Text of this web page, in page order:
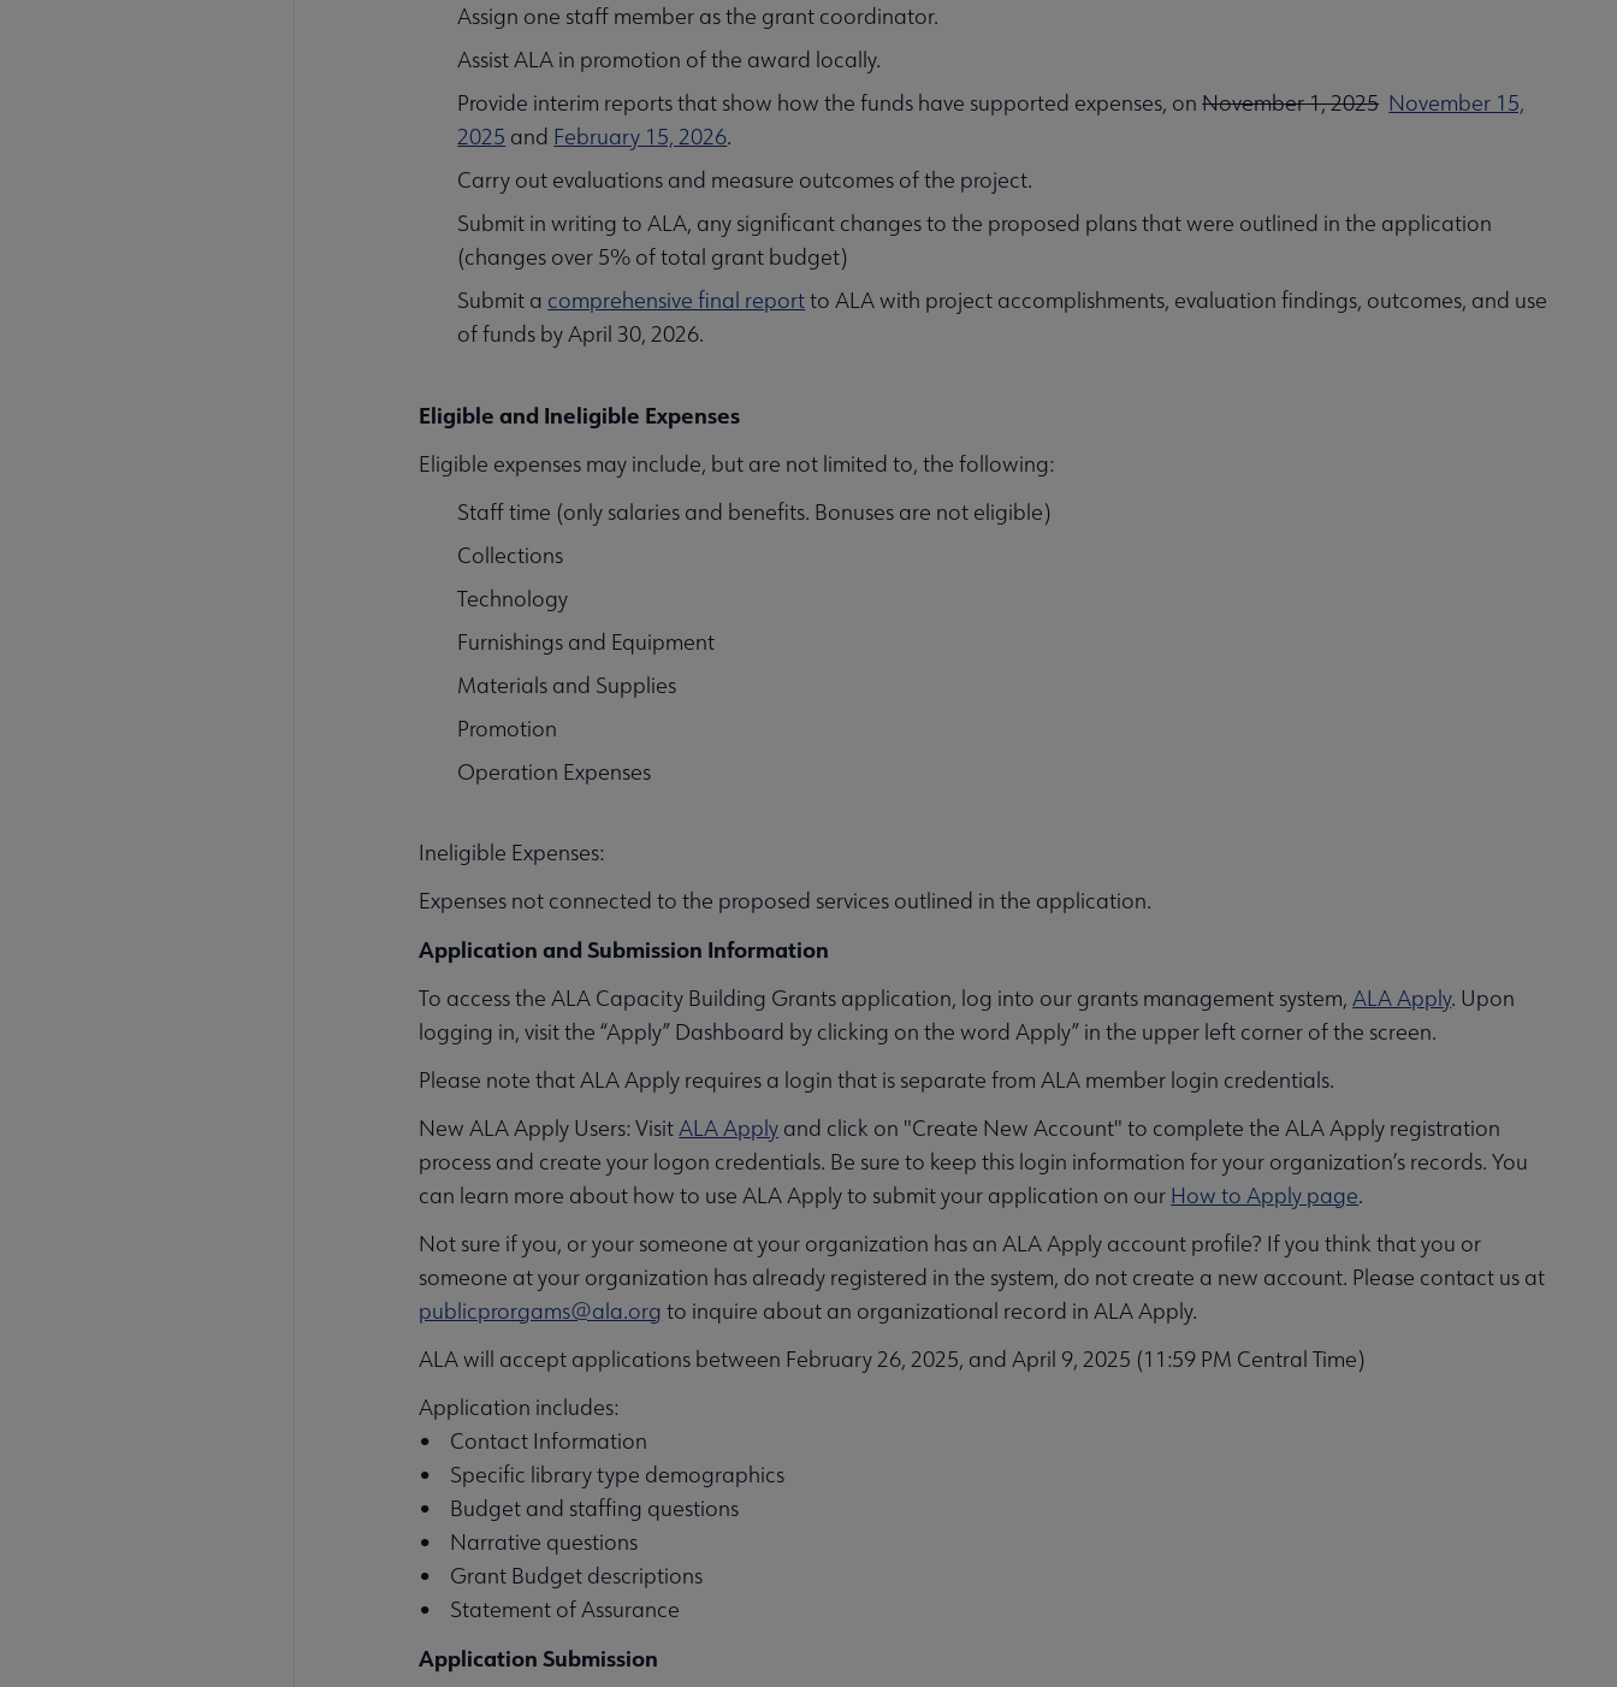
Assign one staff member as the grant coordinator.
Assist ALA in promotion of the award locally.
Provide interim reports that show how the funds have supported expenses, onNovember 1, 2025 November 15,
2025 and February 15, 2026.
Carry out evaluations and measure outcomes of the project.
Submit in writing to ALA, any significant changes to the proposed plans that were outlined in the application
(changes over 5% of total grant budget)
Submit a comprehensive final reportto ALA with project accomplishments, evaluation findings, outcomes, and use
of funds by April 30, 2026.
Eligible and Ineligible Expenses
Eligible expenses may include, but are not limited to, the following:
Staff time (only salaries and benefits. Bonuses are not eligible)
Collections
Technology
Furnishings and Equipment
Materials and Supplies
Promotion
Operation Expenses
Ineligible Expenses:
Expenses not connected to the proposed services outlined in the application.
Application and Submission Information
To access the ALA Capacity Building Grants application, log into our grants management system,ALA Apply. Upon
logging in, visit the “Apply” Dashboard by clicking on the word Apply” in the upper left corner of the screen.
Please note that ALA Apply requires a login that is separate from ALA member login credentials.
New ALA Apply Users: VisitALA Apply and click on "Create New Account" to complete the ALA Apply registration
process and create your logon credentials. Be sure to keep this login information for your organization’s records. You
can learn more about how to use ALA Apply to submit your application on our How to Apply page.
Not sure if you, or your someone at your organization has an ALA Apply account profile? If you think that you or
someone at your organization has already registered in the system, do not create a new account. Please contact us at
publicprorgams@ala.org to inquire about an organizational record in ALA Apply.
ALA will accept applications between February 26, 2025, and April 9, 2025 (11:59 PM Central Time)
Application includes:
• Contact Information
• Specific library type demographics
• Budget and staffing questions
• Narrative questions
• Grant Budget descriptions
• Statement of Assurance
Application Submission